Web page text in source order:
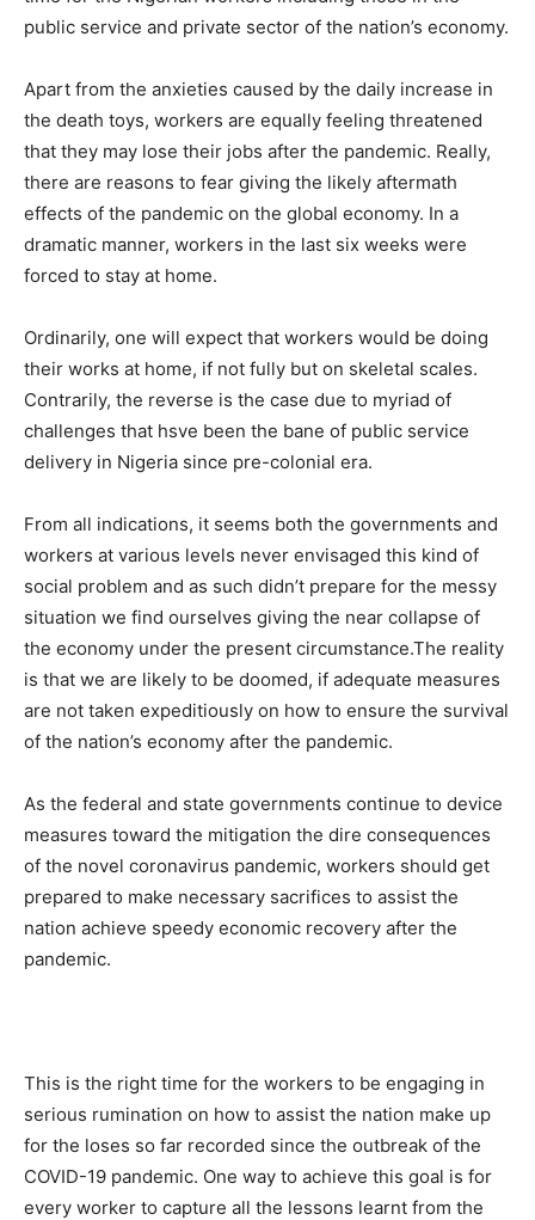
public service and private sector of the nation’s economy.
Apart from the anxieties caused by the daily increase in
the death toys, workers are equally feeling threatened
that they may lose their jobs after the pandemic. Really,
there are reasons to fear giving the likely aftermath
effects of the pandemic on the global economy. In a
dramatic manner, workers in the last six weeks were
forced to stay at home.
Ordinarily, one will expect that workers would be doing
their works at home, if not fully but on skeletal scales.
Contrarily, the reverse is the case due to myriad of
challenges that hsve been the bane of public service
delivery in Nigeria since pre-colonial era.
From all indications, it seems both the governments and
workers at various levels never envisaged this kind of
social problem and as such didn’t prepare for the messy
situation we find ourselves giving the near collapse of
the economy under the present circumstance.The reality
is that we are likely to be doomed, if adequate measures
are not taken expeditiously on how to ensure the survival
of the nation’s economy after the pandemic.
As the federal and state governments continue to device
measures toward the mitigation the dire consequences
of the novel coronavirus pandemic, workers should get
prepared to make necessary sacrifices to assist the
nation achieve speedy economic recovery after the
pandemic.
This is the right time for the workers to be engaging in
serious rumination on how to assist the nation make up
for the loses so far recorded since the outbreak of the
COVID-19 pandemic. One way to achieve this goal is for
every worker to capture all the lessons learnt from the